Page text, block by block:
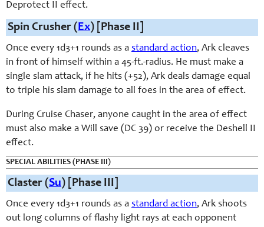
Deprotect II effect.
Spin Crusher ( Ex) [Phase II]
Once every 1d3+1 rounds as a standard action, Ark cleaves
in front of himself within a 45-ft.-radius. He must make a
single slam attack, if he hits (+52), Ark deals damage equal
to triple his slam damage to all foes in the area of effect.
During Cruise Chaser, anyone caught in the area of effect
must also make a Will save (DC 39) or receive the Deshell II
effect.
SPECIAL ABILITIES (PHASE III)
Claster (Su ) [Phase III]
Once every 1d3+1 rounds as a standard action, Ark shoots
out long columns of flashy light rays at each opponent